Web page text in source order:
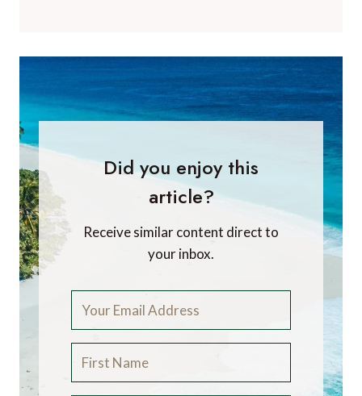
Did you enjoy this
article?
Receive similar content direct to
your inbox.